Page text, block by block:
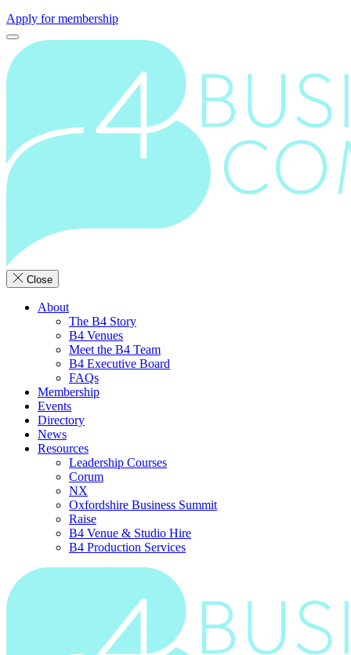
Apply for membership
Close
About
The B4 Story
B4 Venues
Meet the B4 Team
B4 Executive Board
FAQs
Membership
Events
Directory
News
Resources
Leadership Courses
Corum
NX
Oxfordshire Business Summit
Raise
B4 Venue & Studio Hire
B4 Production Services